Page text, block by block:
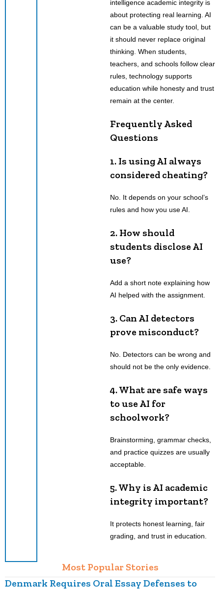
intelligence academic integrity is
about protecting real learning. AI
can be a valuable study tool, but
it should never replace original
thinking. When students,
teachers, and schools follow clear
rules, technology supports
education while honesty and trust
remain at the center.
Frequently Asked
Questions
1. Is using AI always
considered cheating?
No. It depends on your school’s
rules and how you use AI.
2. How should
students disclose AI
use?
Add a short note explaining how
AI helped with the assignment.
3. Can AI detectors
prove misconduct?
No. Detectors can be wrong and
should not be the only evidence.
4.What are safe ways
to use AI for
schoolwork?
Brainstorming, grammar checks,
and practice quizzes are usually
acceptable.
5.Why is AI academic
integrity important?
It protects honest learning, fair
grading, and trust in education.
Most Popular Stories
Denmark Requires Oral Essay Defenses to